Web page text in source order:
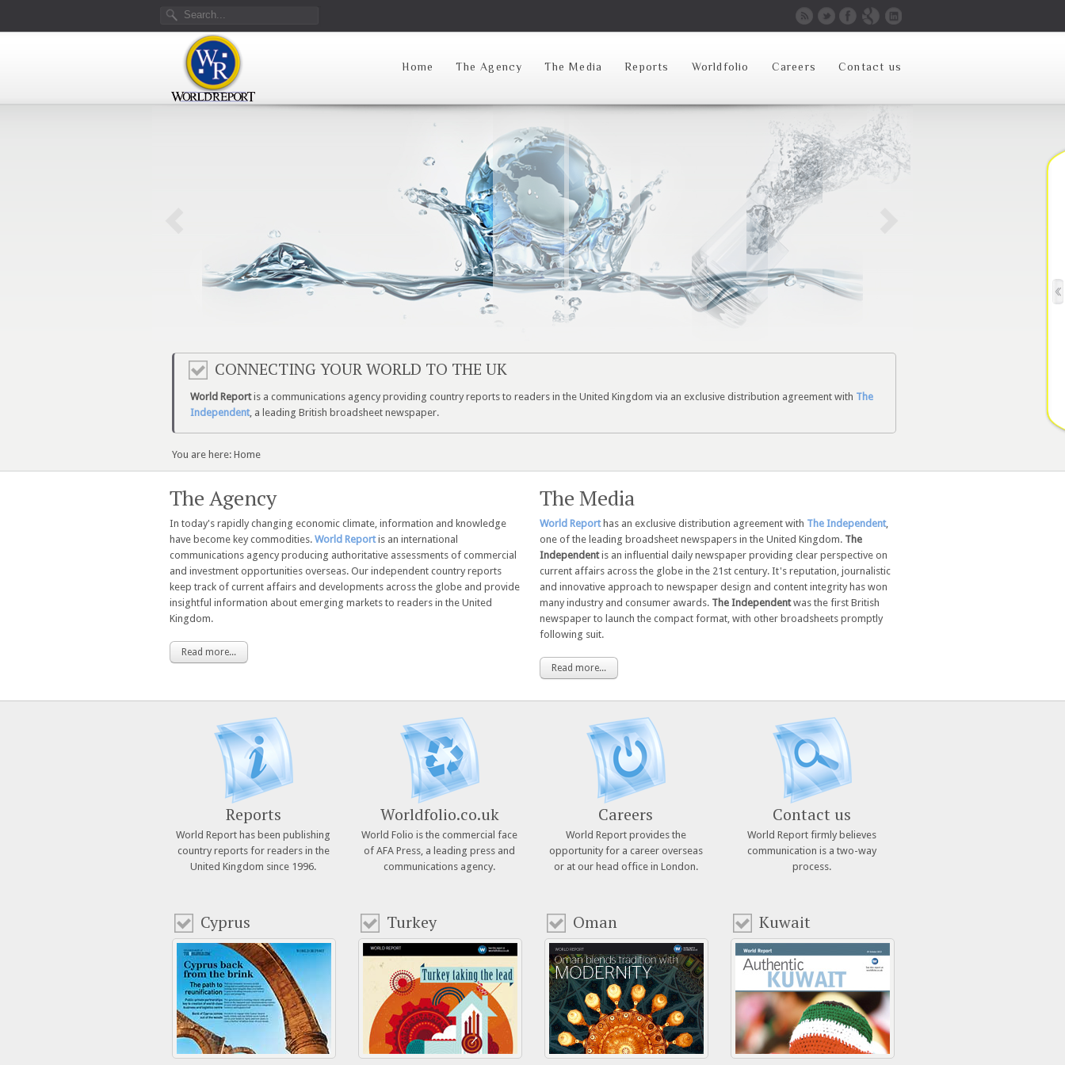
Home The Agency The Media Reports Worldfolio Careers Contact us
CONNECTING YOUR WORLD TO THE UK
World Reportis a communications agency providing country reports to readers in the United Kingdom via an exclusive distribution agreement with The
Independent, a leading British broadsheet newspaper.
You are here: Home
The Agency
In today's rapidly changing economic climate, information and knowledge
have become key commodities. World Reportis an international
communications agency producing authoritative assessments of commercial
and investment opportunities overseas. Our independent country reports
keep track of current affairs and developments across the globe and provide
insightful information about emerging markets to readers in the United
Kingdom.
Read more...
The Media
World Reporthas an exclusive distribution agreement with The Independent,
one of the leading broadsheet newspapers in the United Kingdom. The
Independentis an influential daily newspaper providing clear perspective on
current affairs across the globe in the 21st century. It's reputation, journalistic
and innovative approach to newspaper design and content integrity has won
many industry and consumer awards. The Independentwas the first British
newspaper to launch the compact format, with other broadsheets promptly
following suit.
Read more...
Reports
World Report has been publishing
country reports for readers in the
United Kingdom since 1996.
Worldfolio.co.uk
World Folio is the commercial face
of AFA Press, a leading press and
communications agency.
Careers
World Report provides the
opportunity for a career overseas
or at our head office in London.
Contact us
World Report firmly believes
communication is a two-way
process.
Cyprus Turkey Oman Kuwait